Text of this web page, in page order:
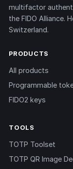
multifactor
the FIDO Alliance.
Switzerland.
PRODUCTS
All products
Programmable
FIDO2 keys
TOOLS
TOTP Toolset
TOTP QR Image